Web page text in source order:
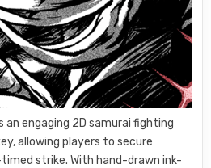
an engaging 2D samurai fighting
allowing players to secure
strike. With hand-drawn ink-